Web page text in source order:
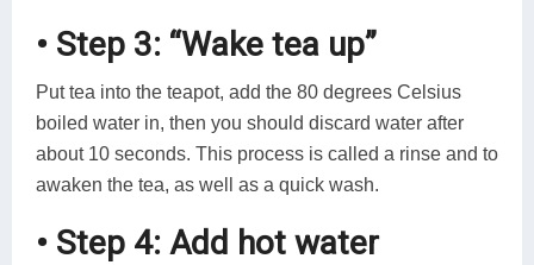
• Step 3: “Wake tea up”
Put tea into the teapot, add the 80 degrees Celsius
boiled water in, then you should discard water after
about 10 seconds. This process is called a rinse and to
awaken the tea, as well as a quick wash.
• Step 4: Add hot water